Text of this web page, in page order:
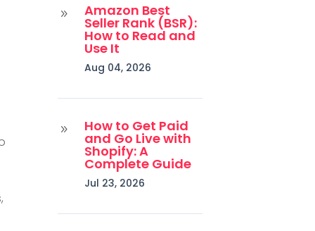
9 Amazon Best
Seller Rank (BSR):
How to Read and
Use It
Aug 04, 2026
9 How to Get Paid
and Go Live with
Shopify: A
Complete Guide
Jul 23, 2026